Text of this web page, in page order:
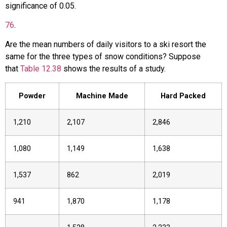
significance of 0.05.
76.
Are the mean numbers of daily visitors to a ski resort the
same for the three types of snow conditions? Suppose
that Table 12.38 shows the results of a study.
Powder Machine Made Hard Packed
1,210 2,107 2,846
1,080 1,149 1,638
1,537 862 2,019
941 1,870 1,178